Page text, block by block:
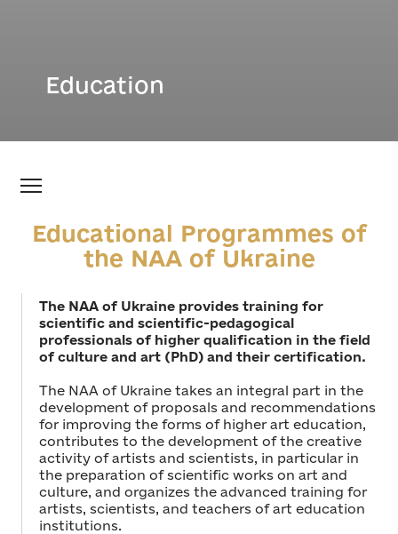
Education
Educational Programmes of
the NAA of Ukraine
The NAA of Ukraine provides training for
scientific and scientific-pedagogical
professionals of higher qualification in the field
of culture and art (PhD) and their certification.
The NAA of Ukraine takes an integral part in the
development of proposals and recommendations
for improving the forms of higher art education,
contributes to the development of the creative
activity of artists and scientists, in particular in
the preparation of scientific works on art and
culture, and organizes the advanced training for
artists, scientists, and teachers of art education
institutions.